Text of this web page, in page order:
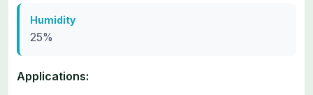
Humidity
25%
Applications: